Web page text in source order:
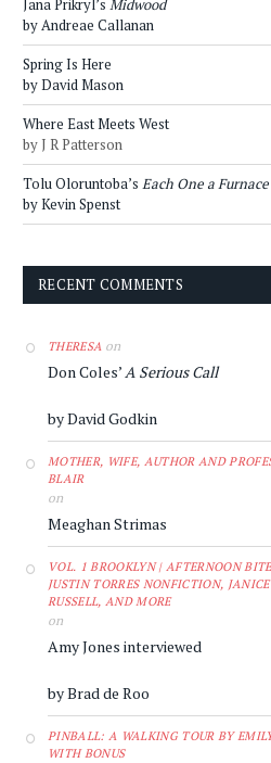
Jana Prikryl’s Midwood
by Andreae Callanan
Spring Is Here
by David Mason
Where East Meets West
by J R Patterson
Tolu Oloruntoba’s Each One a Furnace
by Kevin Spenst
RECENT COMMENTS
THERESA on
Don Coles’A Serious Call
by David Godkin
MOTHER, WIFE, AUTHOR AND
BLAIR
on
Meaghan Strimas
VOL. 1 BROOKLYN | AFTERNOON
JUSTIN TORRES NONFICTION,
RUSSELL, AND MORE
on
Amy Jones interviewed
by Brad de Roo
PINBALL: A WALKING TOUR BY
WITH BONUS